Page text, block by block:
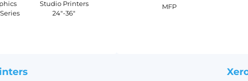
Studio Printers
24″-36″
T1700 Security
Multifunction
C9065/C9070
MFP